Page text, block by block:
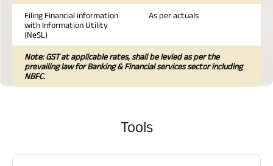
Filing Financial information
with Information Utility
(NeSL)
As per actuals
Note: GST at applicable rates, shall be levied as per the
prevailing law for Banking & Financial services sector including
NBFC.
Tools